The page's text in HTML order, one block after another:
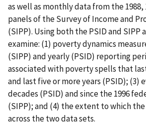
as well as monthly data from the 1988,
panels of the Survey of Income and
(SIPP). Using both the PSID and SIPP
examine: (1) poverty dynamics
(SIPP) and yearly (PSID) reporting
associated with poverty spells that
and last five or more years (PSID); (3)
decades (PSID) and since the 1996
(SIPP); and (4) the extent to which
across the two data sets.